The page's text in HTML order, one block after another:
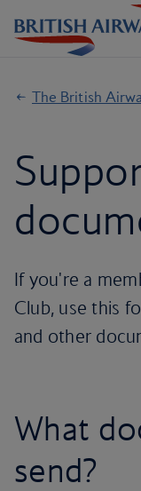
The British
If you're a
Club, use this
and other
What
send?